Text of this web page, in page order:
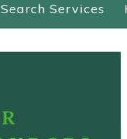
Search Services